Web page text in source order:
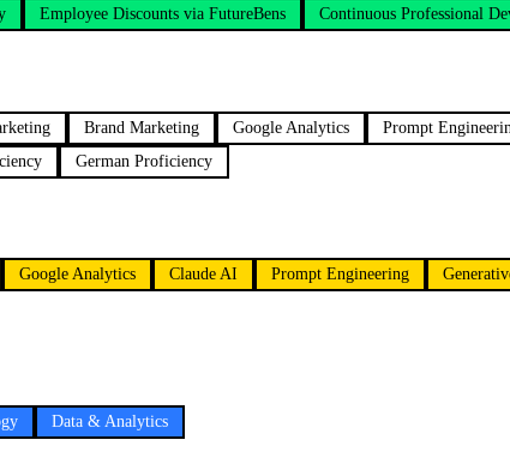
Employee Discounts via FutureBens Continuous Professional
Brand Marketing Google Analytics Prompt
German Proficiency
Google Analytics Claude AI Prompt Engineering
Data & Analytics